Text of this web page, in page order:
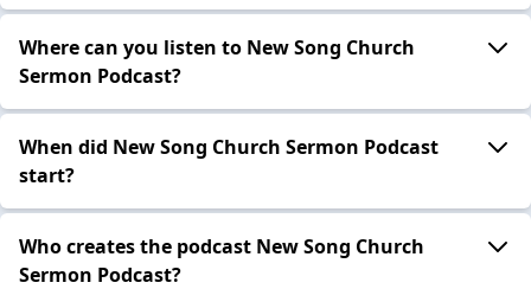
Where can you listen to New Song Church
Sermon Podcast?
When did New Song Church Sermon Podcast
start?
Who creates the podcast New Song Church
Sermon Podcast?